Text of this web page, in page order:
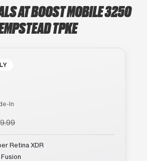
AT BOOST MOBILE 3250
TPKE
In
Retina XDR